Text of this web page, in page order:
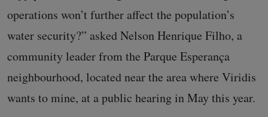
operations won’t further affect the population’s
water security?” asked Nelson Henrique Filho, a
community leader from the Parque Esperança
neighbourhood, located near the area where Viridis
wants to mine, at a public hearing in May this year.